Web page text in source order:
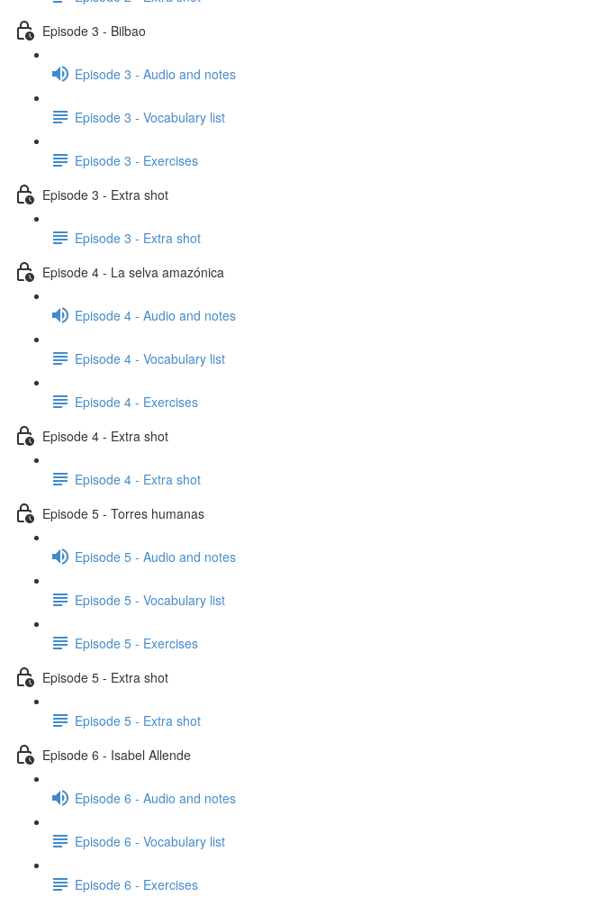
Episode 3 - Bilbao
Episode 3 - Audio and notes
Episode 3 - Vocabulary list
Episode 3 - Exercises
Episode 3 - Extra shot
Episode 3 - Extra shot
Episode 4 - La selva amazónica
Episode 4 - Audio and notes
Episode 4 - Vocabulary list
Episode 4 - Exercises
Episode 4 - Extra shot
Episode 4 - Extra shot
Episode 5 - Torres humanas
Episode 5 - Audio and notes
Episode 5 - Vocabulary list
Episode 5 - Exercises
Episode 5 - Extra shot
Episode 5 - Extra shot
Episode 6 - Isabel Allende
Episode 6 - Audio and notes
Episode 6 - Vocabulary list
Episode 6 - Exercises